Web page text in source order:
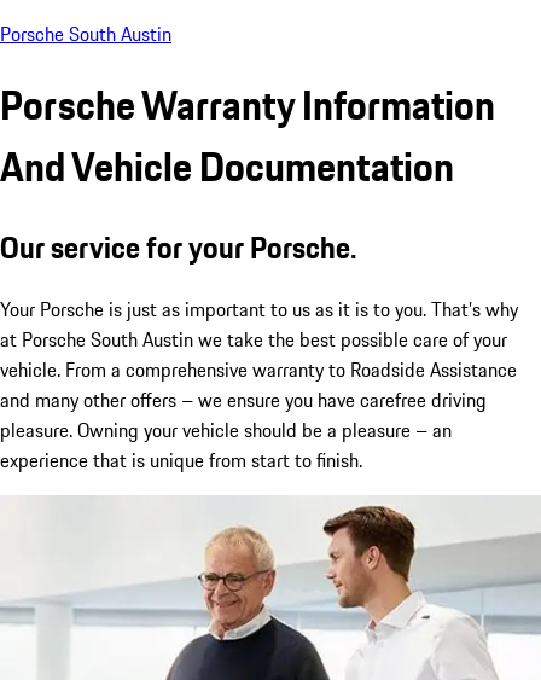
Porsche South Austin
Porsche Warranty Information
And Vehicle Documentation
Our service for your Porsche.
Your Porsche is just as important to us as it is to you. That’s why
at Porsche South Austin we take the best possible care of your
vehicle. From a comprehensive warranty to Roadside Assistance
and many other offers – we ensure you have carefree driving
pleasure. Owning your vehicle should be a pleasure – an
experience that is unique from start to finish.